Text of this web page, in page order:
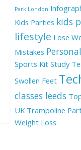
Park London
Kids Parties kids
lifestyle Lose
Mistakes
Sports Kit Study
Swollen Feet
classes leeds
UK Trampoline
Weight Loss